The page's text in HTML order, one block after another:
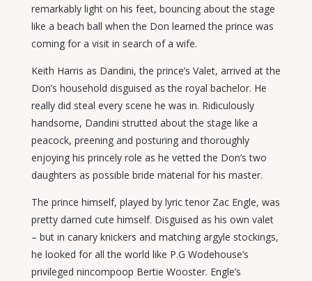
remarkably light on his feet, bouncing about the stage
like a beach ball when the Don learned the prince was
coming for a visit in search of a wife.
Keith Harris as Dandini, the prince’s Valet, arrived at the
Don’s household disguised as the royal bachelor. He
really did steal every scene he was in. Ridiculously
handsome, Dandini strutted about the stage like a
peacock, preening and posturing and thoroughly
enjoying his princely role as he vetted the Don’s two
daughters as possible bride material for his master.
The prince himself, played by lyric tenor Zac Engle, was
pretty darned cute himself. Disguised as his own valet
– but in canary knickers and matching argyle stockings,
he looked for all the world like P.G Wodehouse’s
privileged nincompoop Bertie Wooster. Engle’s